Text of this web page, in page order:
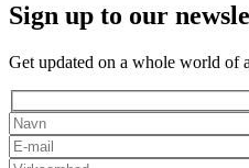
Sign up to our
Get updated on a whole world of